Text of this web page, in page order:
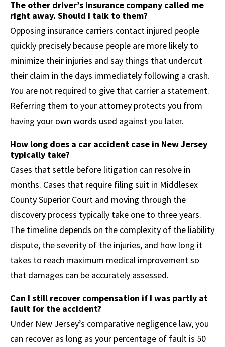
The other driver’s insurance company called me
right away. Should I talk to them?
Opposing insurance carriers contact injured people
quickly precisely because people are more likely to
minimize their injuries and say things that undercut
their claim in the days immediately following a crash.
You are not required to give that carrier a statement.
Referring them to your attorney protects you from
having your own words used against you later.
How long does a car accident case in New Jersey
typically take?
Cases that settle before litigation can resolve in
months. Cases that require filing suit in Middlesex
County Superior Court and moving through the
discovery process typically take one to three years.
The timeline depends on the complexity of the liability
dispute, the severity of the injuries, and how long it
takes to reach maximum medical improvement so
that damages can be accurately assessed.
Can I still recover compensation if I was partly at
fault for the accident?
Under New Jersey’s comparative negligence law, you
can recover as long as your percentage of fault is 50